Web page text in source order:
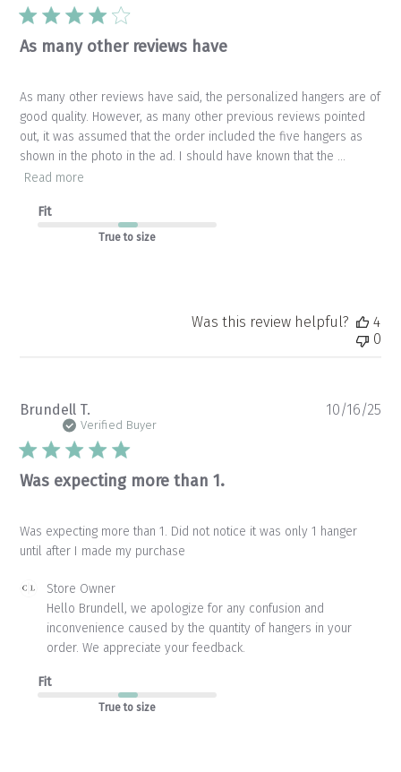
As many other reviews have
As many other reviews have said, the personalized hangers are of
good quality. However, as many other previous reviews pointed
out, it was assumed that the order included the five hangers as
shown in the photo in the ad. I should have known that the ...
Read more
Fit
True to size
Was this review helpful?
4
0
Brundell T.
Verified Buyer
Was expecting more than 1.
Was expecting more than 1. Did not notice it was only 1 hanger
until after I made my purchase
Comments
Store
Review
Store Owner
Hello Brundell, we apologize for any confusion and
inconvenience caused by the quantity of hangers in your
order. We appreciate your feedback.
Fit
True to size
10/16/25